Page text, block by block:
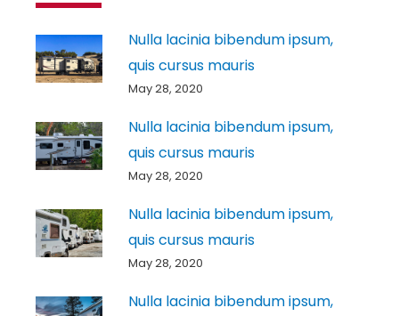
Nulla lacinia bibendum ipsum,
quis cursus mauris
May 28, 2020
Nulla lacinia bibendum ipsum,
quis cursus mauris
May 28, 2020
Nulla lacinia bibendum ipsum,
quis cursus mauris
May 28, 2020
Nulla lacinia bibendum ipsum,